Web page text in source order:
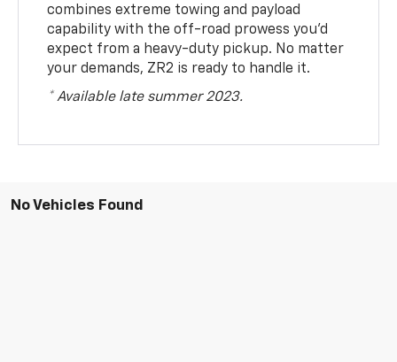
combines extreme towing and payload
capability with the off-road prowess you’d
expect from a heavy-duty pickup. No matter
your demands, ZR2 is ready to handle it.
* Available late summer 2023.
No Vehicles Found